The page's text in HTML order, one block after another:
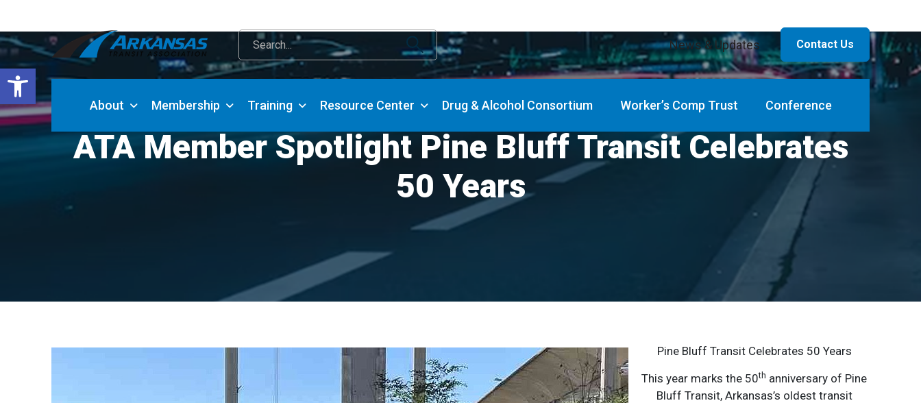
Open toolbar
News & Updates Contact Us
About Membership Training Resource Center Drug & Alcohol Consortium Worker’s Comp Trust Conference
ATA Member Spotlight Pine Bluff Transit Celebrates
50 Years
Pine Bluff Transit Celebrates 50 Years
This year marks the 50th anniversary of Pine
Bluff Transit, Arkansas’s oldest transit